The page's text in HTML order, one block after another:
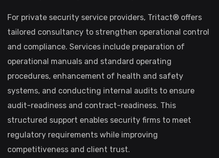
For private security service providers, Tritact® offers
tailored consultancy to strengthen operational control
and compliance. Services include preparation of
operational manuals and standard operating
procedures, enhancement of health and safety
systems, and conducting internal audits to ensure
audit-readiness and contract-readiness. This
structured support enables security firms to meet
regulatory requirements while improving
competitiveness and client trust.